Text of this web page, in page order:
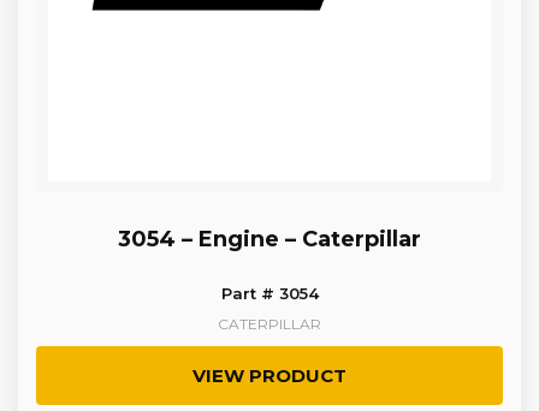
3054 – Engine – Caterpillar
Part # 3054
CATERPILLAR
VIEW PRODUCT